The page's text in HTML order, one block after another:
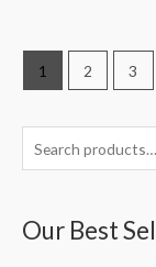
e
rOur Best
1 2 3